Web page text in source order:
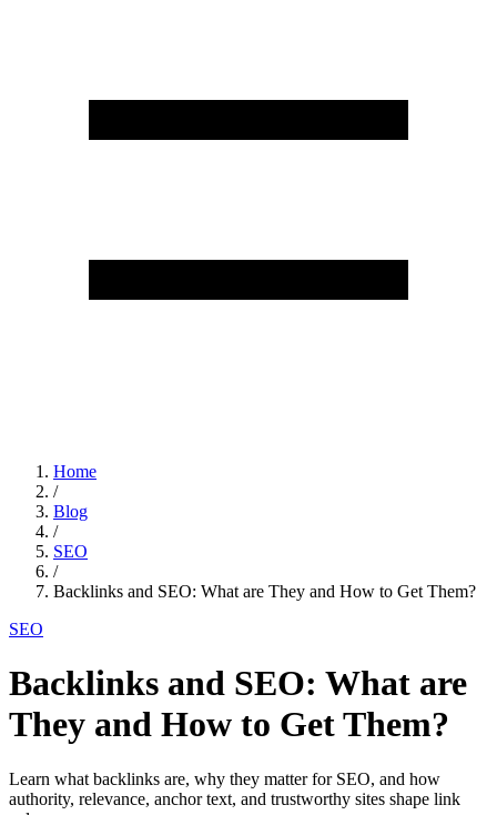
Home
/
Blog
/
SEO
/
Backlinks and SEO: What are They and How to Get Them?
SEO
Backlinks and SEO: What are
They and How to Get Them?
Learn what backlinks are, why they matter for SEO, and how
authority, relevance, anchor text, and trustworthy sites shape link